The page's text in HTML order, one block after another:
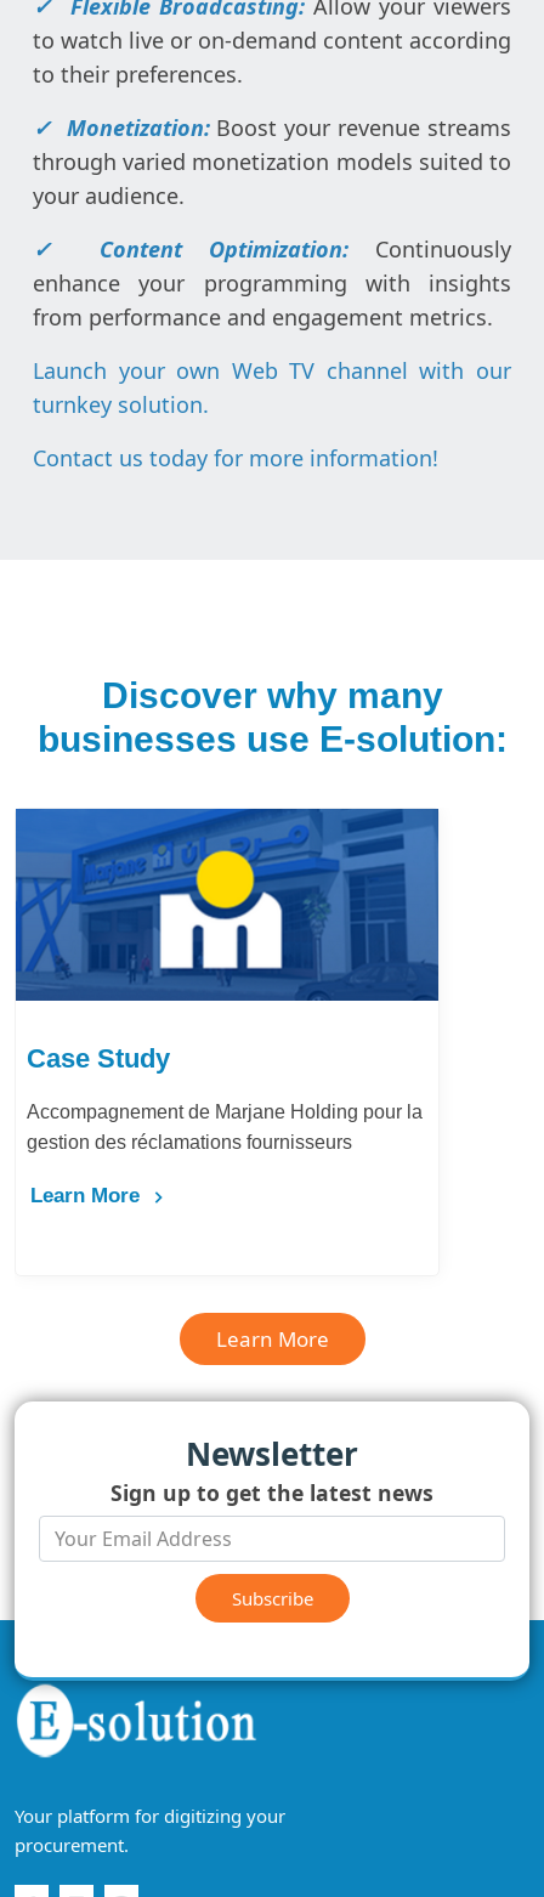
to watch live or on-demand content according
to their preferences.
✓ Monetization: Boost your revenue streams
through varied monetization models suited to
your audience.
✓ Content Optimization:
Continuously
enhance your programming with insights
from performance and engagement metrics.
Launch your own Web TV channel with our
turnkey solution.
Contact us today for more information!
Discover why many
businesses use E-solution:
Case Study
Accompagnement de Marjane Holding pour la
gestion des réclamations fournisseurs
Learn More
Learn More
Newsletter
Sign up to get the latest news
Subscribe
Your platform for digitizing your
procurement.